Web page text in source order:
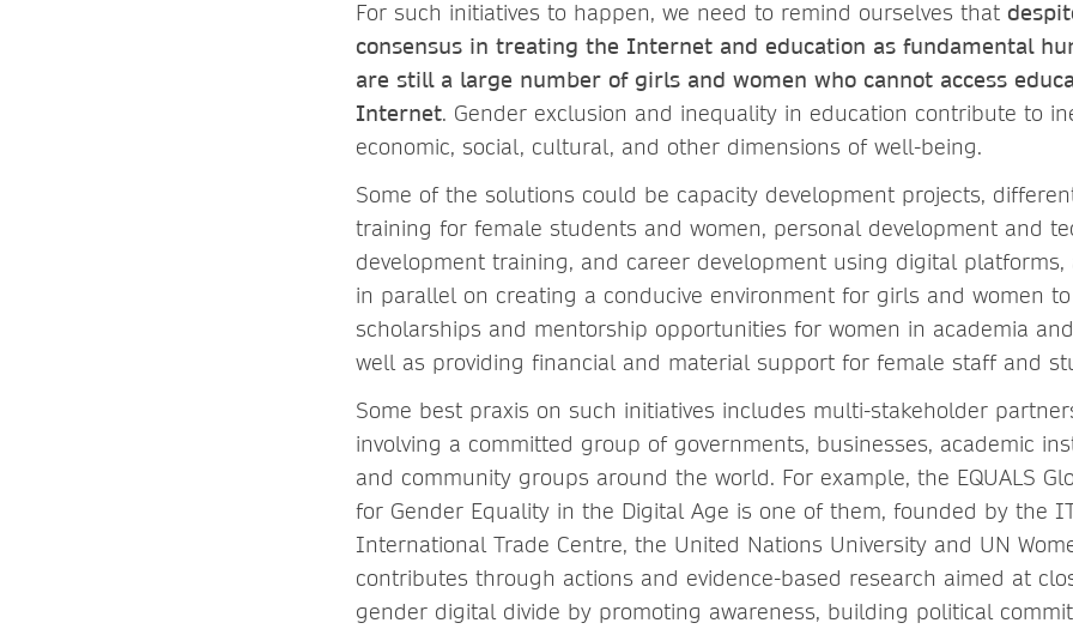
For such initiatives to happen, we need to remind ourselves that
consensus in treating the Internet and education as fundamental
are still a large number of girls and women who cannot access
Internet. Gender exclusion and inequality in education contribute to
economic, social, cultural, and other dimensions of well-being.
Some of the solutions could be capacity development projects,
training for female students and women, personal development and
development training, and career development using digital platforms,
in parallel on creating a conducive environment for girls and women
scholarships and mentorship opportunities for women in academia
well as providing financial and material support for female staff and
Some best praxis on such initiatives includes multi-stakeholder
involving a committed group of governments, businesses, academic
and community groups around the world. For example, the EQUALS
for Gender Equality in the Digital Age is one of them, founded by the
International Trade Centre, the United Nations University and UN
contributes through actions and evidence-based research aimed at
gender digital divide by promoting awareness, building political